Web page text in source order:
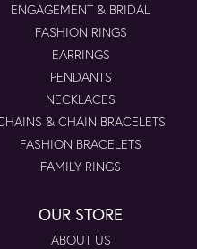
ENGAGEMENT & BRIDAL
FASHION RINGS
EARRINGS
PENDANTS
NECKLACES
& CHAIN BRACELETS
FASHION BRACELETS
FAMILY RINGS
OUR STORE
ABOUT US